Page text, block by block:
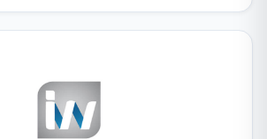
budgets. They understand the
media and how to exploit it for the
clients. Based in Colorado Springs,